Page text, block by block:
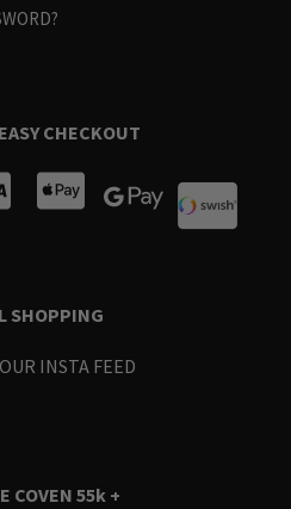
CHECKOUT
SHOPPING
INSTA FEED
COVEN 55k +